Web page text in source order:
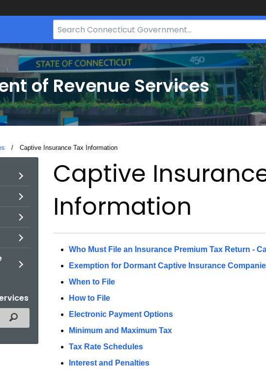
Search
Bar
for
CT.gov
of Revenue Services
Current:
Captive Insurance Tax Information
Filtered Topic Search
Captive
Information
Who Must File an Insurance Premium Tax Return -
Exemption for Dormant Captive Insurance
When to File
How to File
Electronic Payment Options
Minimum and Maximum Tax
Tax Rate Schedules
Interest and Penalties